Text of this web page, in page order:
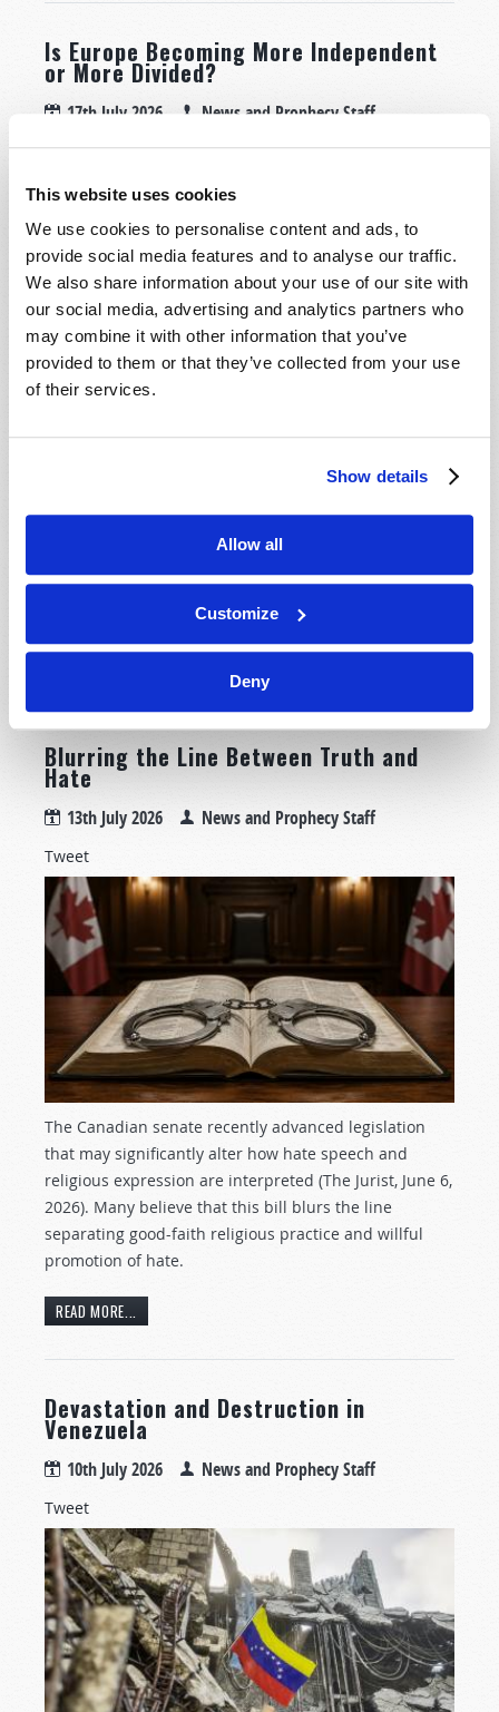
This website uses cookies
We use cookies to personalise content and ads, to
provide social media features and to analyse our traffic.
We also share information about your use of our site with
our social media, advertising and analytics partners who
may combine it with other information that you’ve
provided to them or that they’ve collected from your use
of their services.
Show details
Allow all
Customize
Deny
Is Europe Becoming More Independent
or More Divided?
17th July 2026 News and Prophecy Staff
Tweet
and distance themselves from their reliance on the
Union protecting itself from outside threats, the
greatest dangers lie within” (New York Times, July 7,
READ MORE...
Blurring the Line Between Truth and
Hate
13th July 2026 News and Prophecy Staff
Tweet
The Canadian senate recently advanced legislation
that may significantly alter how hate speech and
religious expression are interpreted (The Jurist, June 6,
2026). Many believe that this bill blurs the line
separating good-faith religious practice and willful
promotion of hate.
READ MORE...
Devastation and Destruction in
Venezuela
10th July 2026 News and Prophecy Staff
Tweet